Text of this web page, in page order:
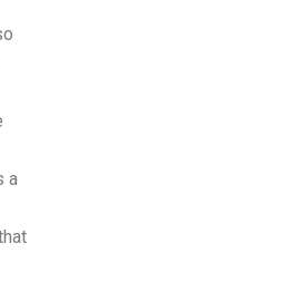
a